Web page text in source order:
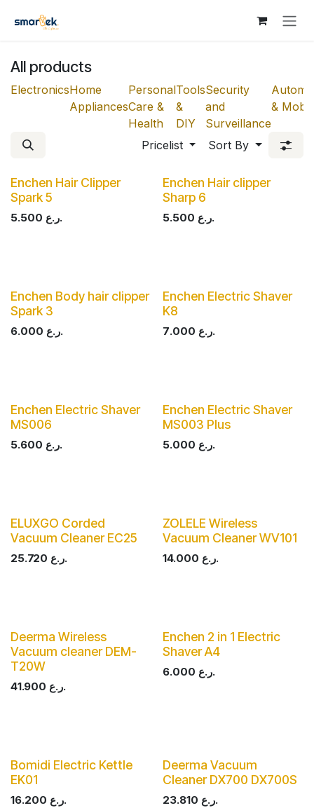
All products
ElectronicsHome
Appliances
Personal
Care &
Health
Tools
&
DIY
Security
and
Surveillance
&
Pricelist Sort By
Enchen Hair Clipper
Spark 5
5.500 ر.ع.
Enchen Hair clipper
Sharp 6
5.500 ر.ع.
Enchen Body hair clipper
Spark 3
6.000 ر.ع.
Enchen Electric Shaver
K8
7.000 ر.ع.
Enchen Electric Shaver
MS006
5.600 ر.ع.
Enchen Electric Shaver
MS003 Plus
5.000 ر.ع.
ELUXGO Corded
Vacuum Cleaner EC25
25.720 ر.ع.
ZOLELE Wireless
Vacuum Cleaner WV101
14.000 ر.ع.
Deerma Wireless
Vacuum cleaner DEM-
T20W
41.900 ر.ع.
Enchen 2 in 1 Electric
Shaver A4
6.000 ر.ع.
Bomidi Electric Kettle
EK01
16.200 ر.ع.
Deerma Vacuum
Cleaner DX700 DX700S
23.810 ر.ع.